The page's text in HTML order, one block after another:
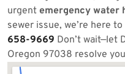
urgent emergency water
sewer issue, we’re here
658-9669 Don’t wait—let
Oregon 97038 resolve